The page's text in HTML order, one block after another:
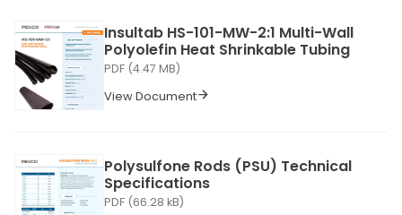
Insultab HS-101-MW-2:1 Multi-Wall
Polyolefin Heat Shrinkable Tubing
PDF (4.47 MB)
View Document
Polysulfone Rods (PSU) Technical
Specifications
PDF (66.28 kB)